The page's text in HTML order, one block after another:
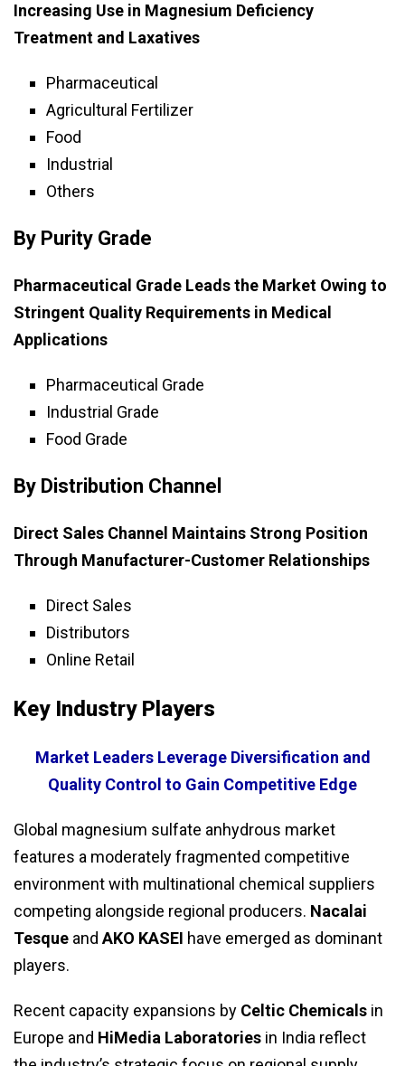
Increasing Use in Magnesium Deficiency
Treatment and Laxatives
Pharmaceutical
Agricultural Fertilizer
Food
Industrial
Others
By Purity Grade
Pharmaceutical Grade Leads the Market Owing to
Stringent Quality Requirements in Medical
Applications
Pharmaceutical Grade
Industrial Grade
Food Grade
By Distribution Channel
Direct Sales Channel Maintains Strong Position
Through Manufacturer-Customer Relationships
Direct Sales
Distributors
Online Retail
Key Industry Players
Market Leaders Leverage Diversification and
Quality Control to Gain Competitive Edge
Global magnesium sulfate anhydrous market
features a moderately fragmented competitive
environment with multinational chemical suppliers
competing alongside regional producers. Nacalai
Tesque andAKO KASEI have emerged as dominant
players.
Recent capacity expansions by Celtic Chemicals in
Europe and HiMedia Laboratories in India reflect